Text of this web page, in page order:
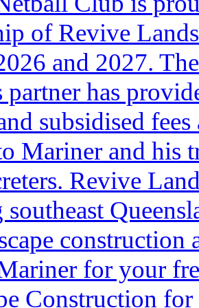
of Revive
and 2027.
partner has
subsidised
Mariner and his
Revive
construction
for your
Construction